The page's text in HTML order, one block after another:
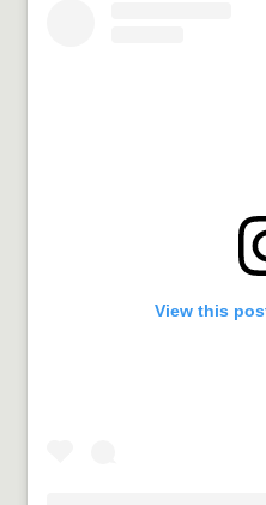
View this